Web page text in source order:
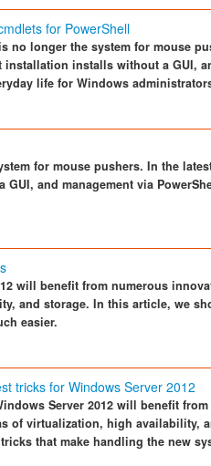
for PowerShell
no longer the system for mouse
installation installs without a GUI,
life for Windows
for mouse pushers. In the
and management via
will benefit from numerous
and storage. In this article, we
easier.
tricks for Windows Server 2012
Server 2012 will benefit
of virtualization, high availability,
that make handling the new